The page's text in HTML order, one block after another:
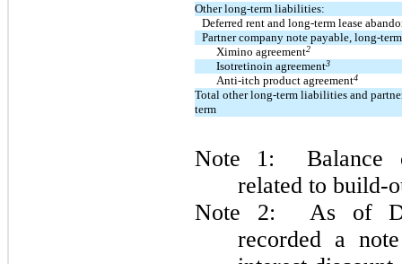
Other long-term liabilities:
Deferred rent and long-term lease
Partner company note payable, long-term
Ximino agreement2
Isotretinoin agreement3
Anti-itch product agreement4
Total other long-term liabilities and
term
Note 1: Balance
related to build-
Note 2: As of
recorded a